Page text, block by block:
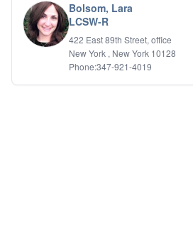
Bolsom, Lara
LCSW-R
422 East 89th Street, office
New York , New York 10128
Phone:347-921-4019